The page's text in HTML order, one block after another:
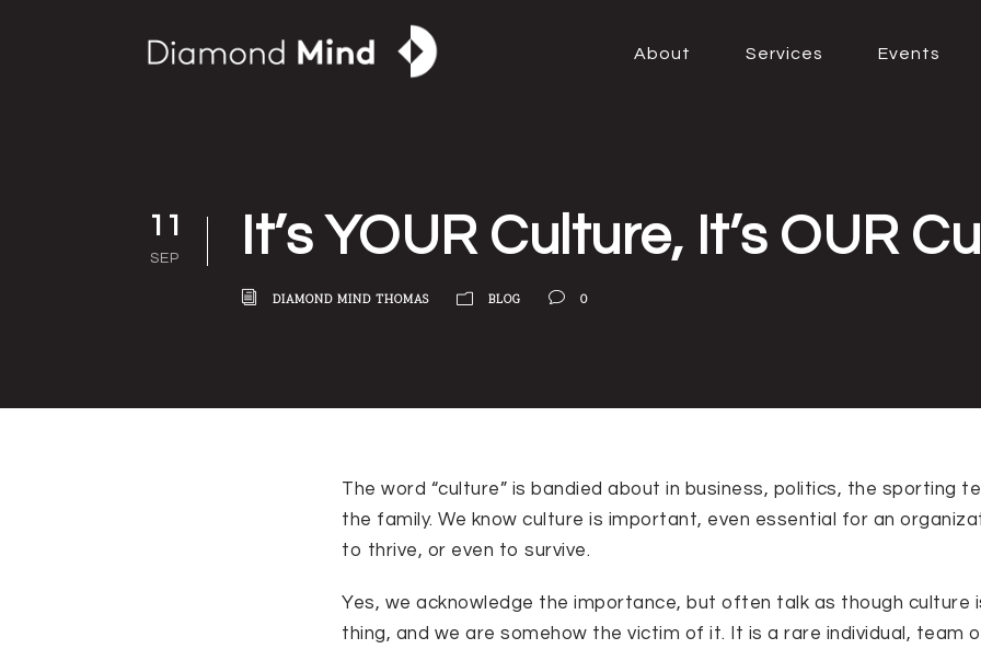
About Services Events
11
SEP It’s YOUR Culture, It’s OUR
DIAMOND MIND THOMAS BLOG 0
The word “culture” is bandied about in business, politics, the sporting
the family. We know culture is important, even essential for an
to thrive, or even to survive.
Yes, we acknowledge the importance, but often talk as though culture
thing, and we are somehow the victim of it. It is a rare individual, team